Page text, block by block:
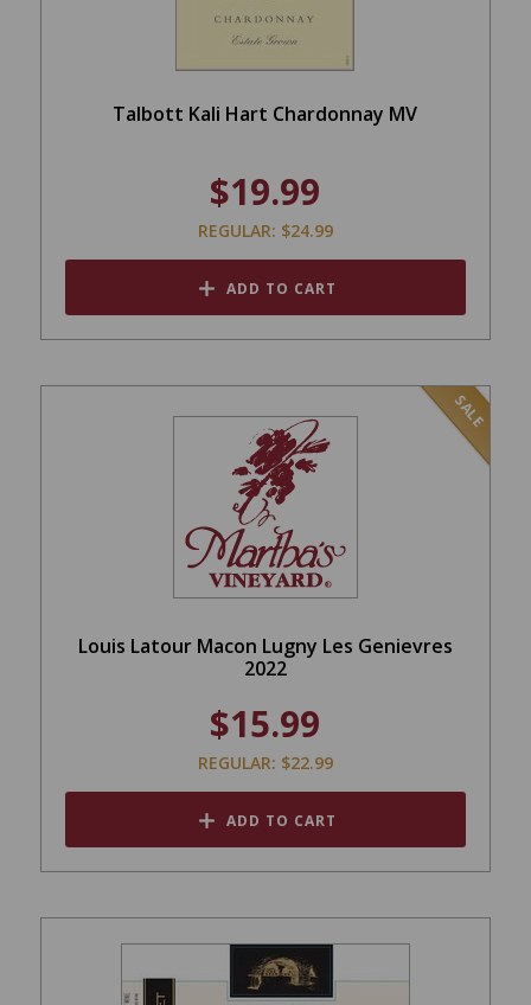
Talbott Kali Hart Chardonnay MV
$19.99
REGULAR: $24.99
ADD TO CART
SALE
Louis Latour Macon Lugny Les Genievres
2022
$15.99
REGULAR: $22.99
ADD TO CART